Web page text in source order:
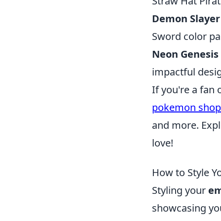
Demon Slayer
Sword color
Neon
impactful
If you're a fan
pokemon shop
and more.
love!
How to Style
Styling your
showcasing